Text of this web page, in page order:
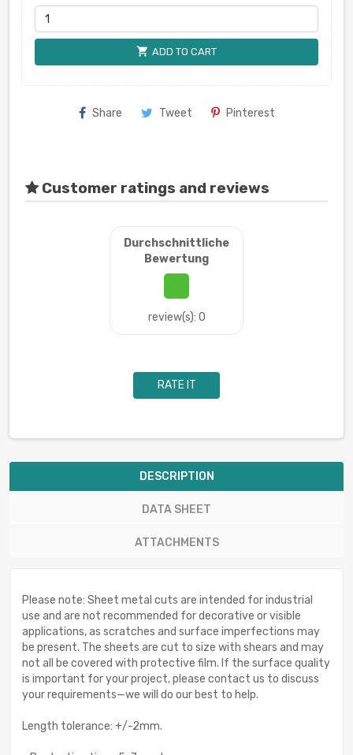
shopping_cart ADD TO CART
Share Tweet Pinterest
Customer ratings and reviews
Durchschnittliche
Bewertung
review(s): 0
RATE IT
DESCRIPTION
DATA SHEET
ATTACHMENTS
Please note: Sheet metal cuts are intended for industrial
use and are not recommended for decorative or visible
applications, as scratches and surface imperfections may
be present. The sheets are cut to size with shears and may
not all be covered with protective film. If the surface quality
is important for your project, please contact us to discuss
your requirements—we will do our best to help.
Length tolerance: +/-2mm.